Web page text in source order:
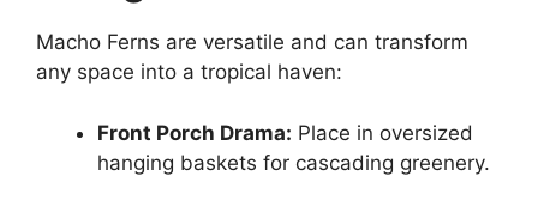
Macho Ferns are versatile and can transform
any space into a tropical haven:
Front Porch Drama: Place in oversized
hanging baskets for cascading greenery.